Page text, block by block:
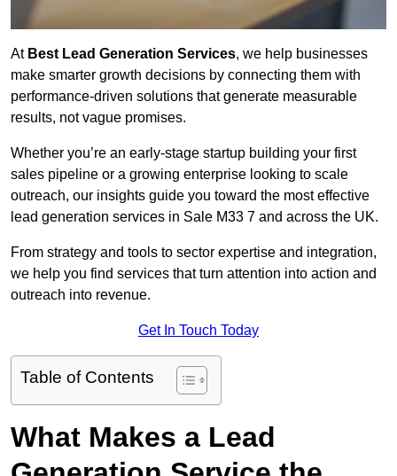
At Best Lead Generation Services, we help businesses
make smarter growth decisions by connecting them with
performance-driven solutions that generate measurable
results, not vague promises.
Whether you’re an early-stage startup building your first
sales pipeline or a growing enterprise looking to scale
outreach, our insights guide you toward the most effective
lead generation services in Sale M33 7 and across the UK.
From strategy and tools to sector expertise and integration,
we help you find services that turn attention into action and
outreach into revenue.
Get In Touch Today
Table of Contents
What Makes a Lead